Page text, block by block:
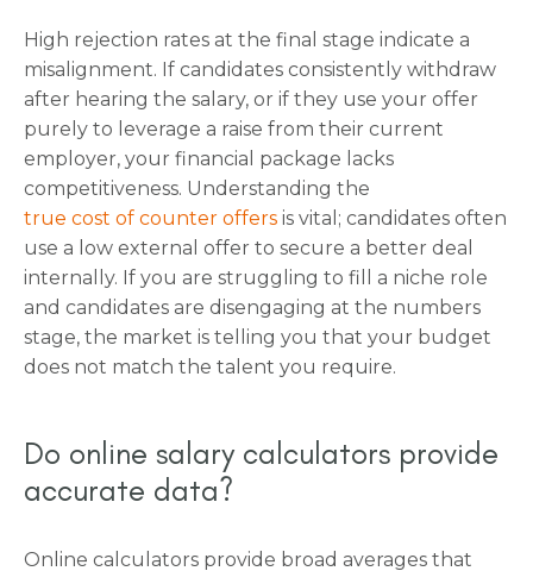
High rejection rates at the final stage indicate a
misalignment. If candidates consistently withdraw
after hearing the salary, or if they use your offer
purely to leverage a raise from their current
employer, your financial package lacks
competitiveness. Understanding the
true cost of counter offers is vital; candidates often
use a low external offer to secure a better deal
internally. If you are struggling to fill a niche role
and candidates are disengaging at the numbers
stage, the market is telling you that your budget
does not match the talent you require.
Do online salary calculators provide
accurate data?
Online calculators provide broad averages that